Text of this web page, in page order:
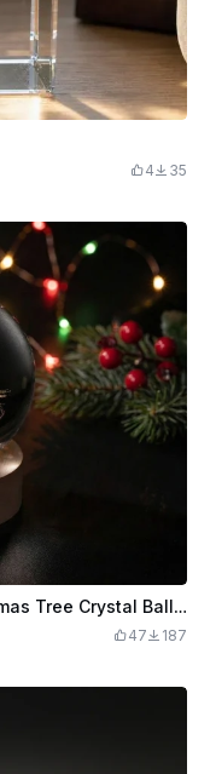
4 35
[How To] 3D Inner Engraved Christmas Tree Crystal Ball with LED Light
47 187